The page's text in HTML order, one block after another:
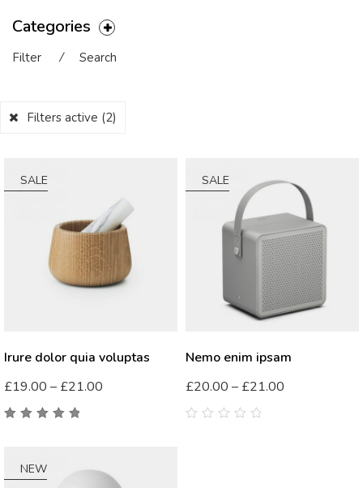
Categories
Filter ⁄ Search
Filters active (2)
SALE
Irure dolor quia voluptas
£19.00 – £21.00
SALE
Nemo enim ipsam
£20.00 – £21.00
NEW